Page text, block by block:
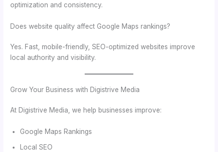
optimization and consistency.
Does website quality affect Google Maps rankings?
Yes. Fast, mobile-friendly, SEO-optimized websites improve
local authority and visibility.
Grow Your Business with Digistrive Media
At Digistrive Media, we help businesses improve:
Google Maps Rankings
Local SEO